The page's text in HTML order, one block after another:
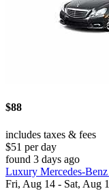
$88
includes taxes & fees
$51 per day
found 3 days ago
Luxury Mercedes-
Fri, Aug 14 - Sat, Aug